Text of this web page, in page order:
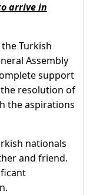
arrive in
Turkish
Assembly
support
resolution of
the aspirations
nationals
and friend.